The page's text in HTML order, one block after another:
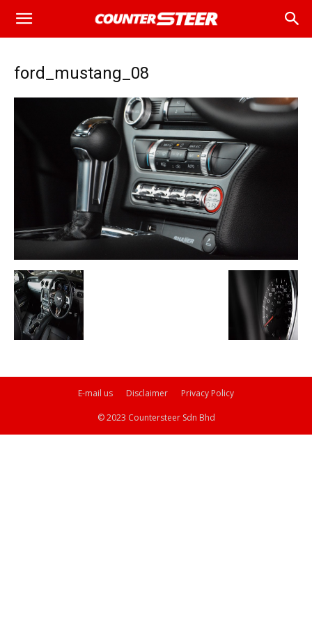
ford_mustang_08
E-mail us Disclaimer Privacy Policy
© 2023 Countersteer Sdn Bhd